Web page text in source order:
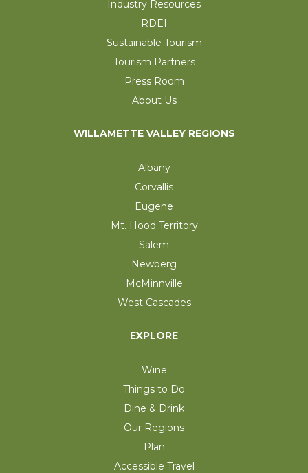
Industry Resources
RDEI
Sustainable Tourism
Tourism Partners
Press Room
About Us
WILLAMETTE VALLEY REGIONS
Albany
Corvallis
Eugene
Mt. Hood Territory
Salem
Newberg
McMinnville
West Cascades
EXPLORE
Wine
Things to Do
Dine & Drink
Our Regions
Plan
Accessible Travel